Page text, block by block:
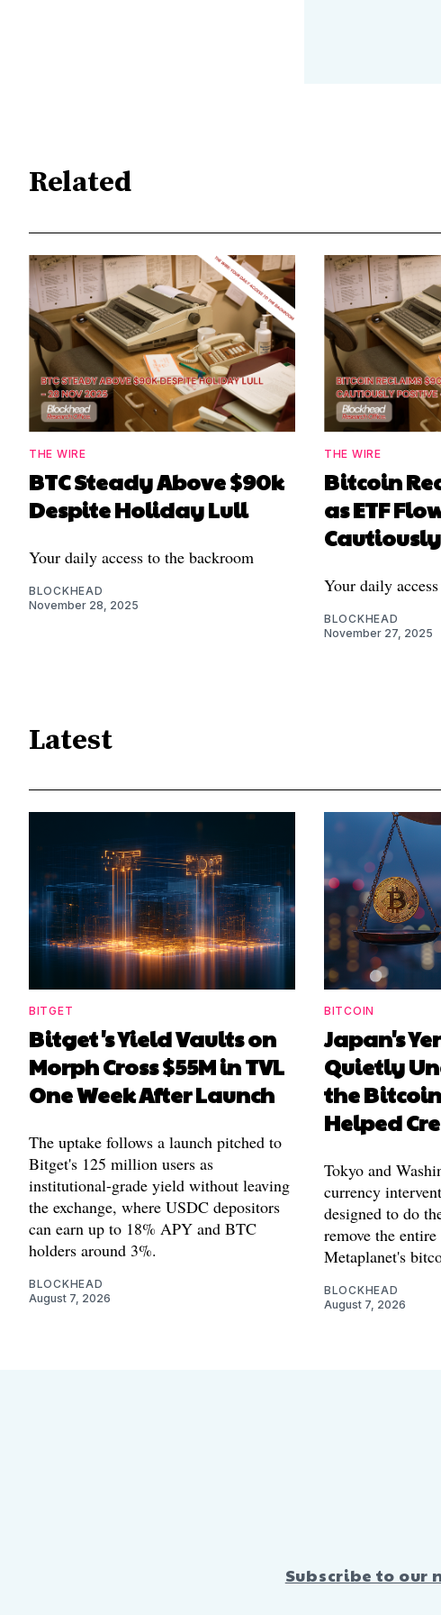
Related
THE WIRE
BTC Steady Above $90k
Despite Holiday Lull
Your daily access to the backroom
BLOCKHEAD
November 28, 2025
THE WIRE
Bitcoin
as ETF
Your daily
BLOCKHEAD
November 27, 2025
Latest
BITGET
Bitget's Yield Vaults on
Morph Cross $55M in TVL
One Week After Launch
The uptake follows a launch pitched to
Bitget's 125 million users as
institutional-grade yield without leaving
the exchange, where USDC depositors
can earn up to 18% APY and BTC
holders around 3%.
BLOCKHEAD
August 7, 2026
BITCOIN
Japan's
Quietly
the
Helped
Tokyo and
currency
designed to do
remove the
Metaplanet's
BLOCKHEAD
August 7, 2026
Subscribe to our